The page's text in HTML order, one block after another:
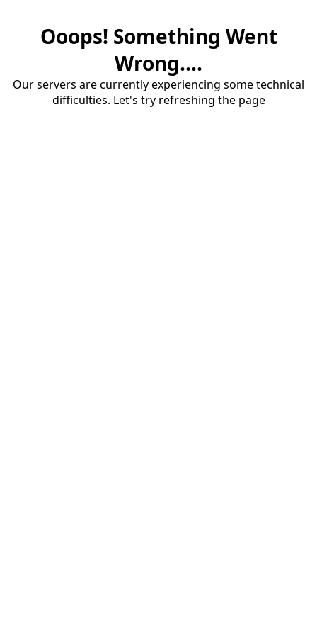
Ooops! Something Went
Wrong....
Our servers are currently experiencing some technical
difficulties. Let's try refreshing the page